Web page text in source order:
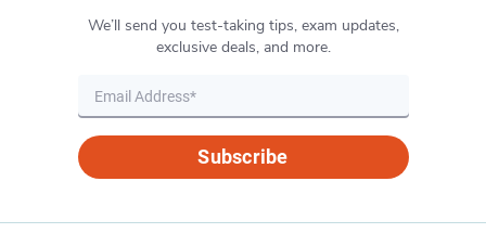
We’ll send you test-taking tips, exam updates,
exclusive deals, and more.
Subscribe